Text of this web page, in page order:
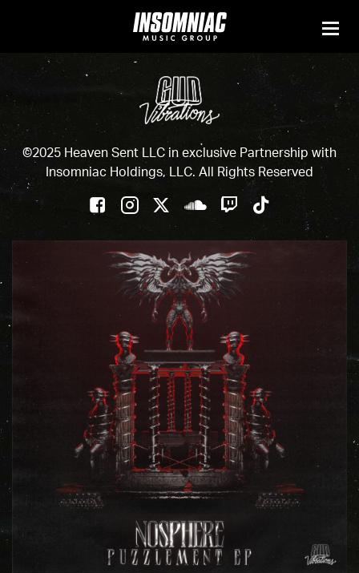
©2025 Heaven Sent LLC in exclusive Partnership with
Insomniac Holdings, LLC. All Rights Reserved